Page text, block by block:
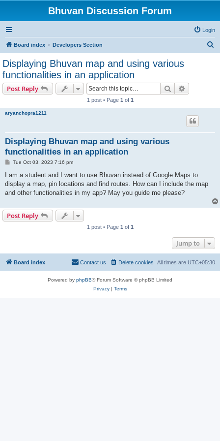
Bhuvan Discussion Forum
Login
Board index Developers Section
Displaying Bhuvan map and using various
functionalities in an application
Post Reply Search
1 post • Page 1 of 1
aryanchopra1211
Displaying Bhuvan map and using various
functionalities in an application
P
s
Tue Oct 03, 2023 7:16 pm
I am a student and I want to use Bhuvan instead of Google Maps to
display a map, pin locations and find routes. How can I include the map
and other functionalities in my app? May you guide me please?
Post Reply
1 post • Page 1 of 1
Jump to
Board index All times are UTC+05:30
Delete cookies
Contact us
Powered by phpBB® Forum Software © phpBB Limited
Privacy| Terms